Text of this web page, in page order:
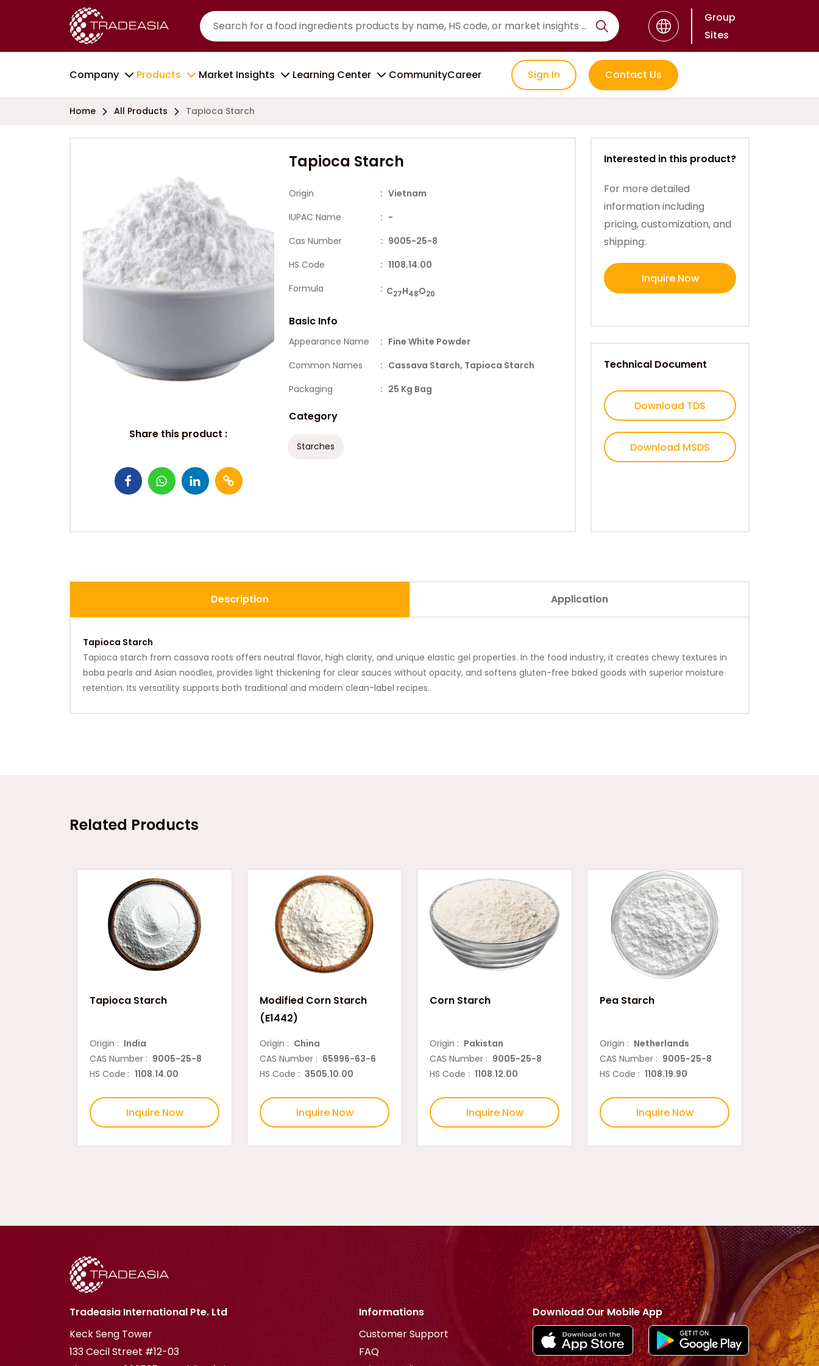
Group
Sites
Company Products Market Insights Learning Center CommunityCareer Sign In Contact Us
Home All Products Tapioca Starch
Share this product :
Tapioca Starch
Origin
: Vietnam
IUPAC Name
: -
Cas Number
: 9005-25-8
HS Code
: 1108.14.00
Formula
: C27H48O20
Basic Info
Appearance Name
: Fine White Powder
Common Names
: Cassava Starch, Tapioca Starch
Packaging
: 25 Kg Bag
Category
Starches
Interested in this product?
For more detailed
information including
pricing, customization, and
shipping:
Inquire Now
Technical Document
Download TDS
Download MSDS
Description Application
Tapioca Starch
Tapioca starch from cassava roots offers neutral flavor, high clarity, and unique elastic gel properties. In the food industry, it creates chewy textures in
boba pearls and Asian noodles, provides light thickening for clear sauces without opacity, and softens gluten-free baked goods with superior moisture
retention. Its versatility supports both traditional and modern clean-label recipes.
Related Products
Tapioca Starch
Origin : India
CAS Number : 9005-25-8
HS Code : 1108.14.00
Inquire Now
Modified Corn Starch
(E1442)
Origin : China
CAS Number : 65996-63-6
HS Code : 3505.10.00
Inquire Now
Corn Starch
Origin : Pakistan
CAS Number : 9005-25-8
HS Code : 1108.12.00
Inquire Now
Pea Starch
Origin : Netherlands
CAS Number : 9005-25-8
HS Code : 1108.19.90
Inquire Now
Tradeasia International Pte. Ltd
Keck Seng Tower
133 Cecil Street #12-03
Informations
Customer Support
FAQ
Download Our Mobile App